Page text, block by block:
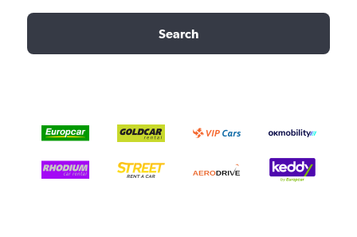
Search